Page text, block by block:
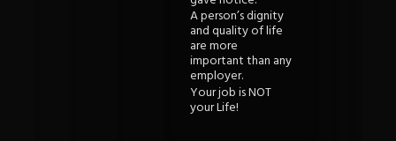
A person’s dignity
and quality of life
are more
important than any
employer.
Your job is NOT
your Life!